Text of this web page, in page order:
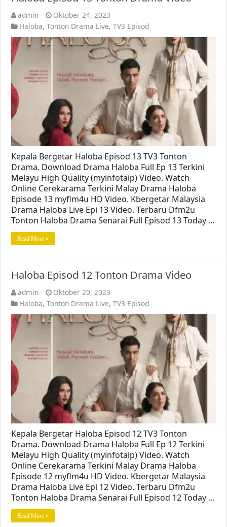
admin
Oktober 24, 2023
Haloba,Tonton Drama Live,TV3 Episod
Kepala Bergetar Haloba Episod 13 TV3 Tonton
Drama. Download Drama Haloba Full Ep 13 Terkini
Melayu High Quality (myinfotaip) Video. Watch
Online Cerekarama Terkini Malay Drama Haloba
Episode 13 myflm4u HD Video. Kbergetar Malaysia
Drama Haloba Live Epi 13 Video. Terbaru Dfm2u
Tonton Haloba Drama Senarai Full Episod 13 Today …
Read More »
Haloba Episod 12 Tonton Drama Video
admin
Oktober 20, 2023
Haloba,Tonton Drama Live,TV3 Episod
Kepala Bergetar Haloba Episod 12 TV3 Tonton
Drama. Download Drama Haloba Full Ep 12 Terkini
Melayu High Quality (myinfotaip) Video. Watch
Online Cerekarama Terkini Malay Drama Haloba
Episode 12 myflm4u HD Video. Kbergetar Malaysia
Drama Haloba Live Epi 12 Video. Terbaru Dfm2u
Tonton Haloba Drama Senarai Full Episod 12 Today …
Read More »